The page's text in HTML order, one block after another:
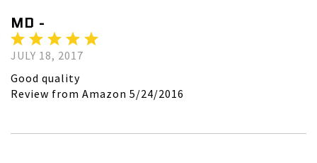
MD -
JULY 18, 2017
Good quality
Review from Amazon 5/24/2016